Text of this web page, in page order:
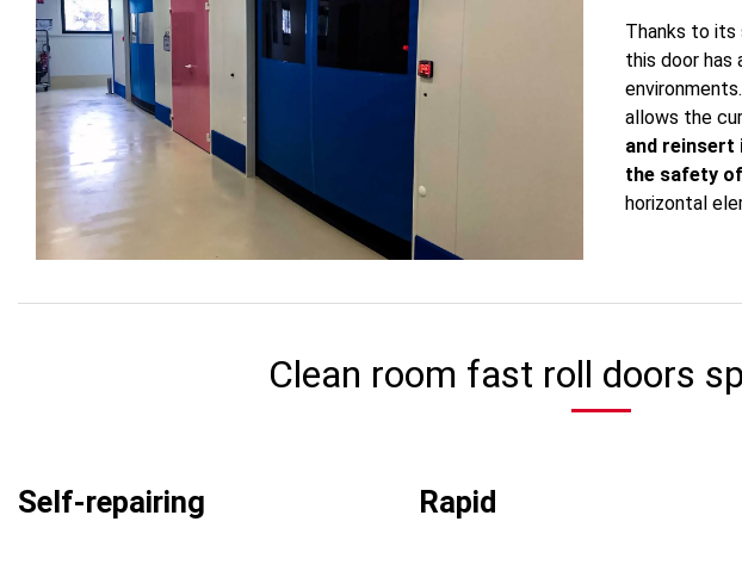
Thanks to its
this door
allows the
and reinsert
the safety
horizontal
Clean room fast roll doors
Self-repairing Rapid